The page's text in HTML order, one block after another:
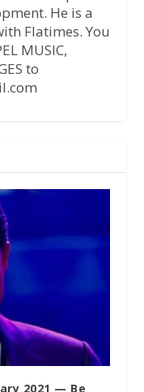
He is a
Flatimes. You
MUSIC,
to
2021 — Be